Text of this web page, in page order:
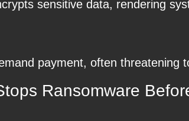
sensitive data, rendering
payment, often threatening
Ransomware